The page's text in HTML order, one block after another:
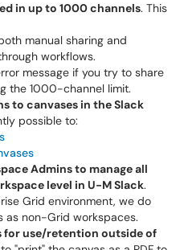
in up to 1000 channels. This
manual sharing and
workflows.
message if you try to share
the 1000-channel limit.
to canvases in the Slack
possible to:
Admins to manage all
level in U-M Slack.
Grid environment, we do
as non-Grid workspaces.
for use/retention outside of